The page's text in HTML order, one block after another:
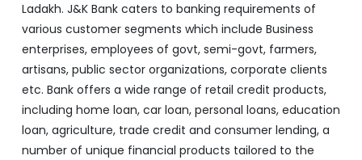
Ladakh. J&K Bank caters to banking requirements of
various customer segments which include Business
enterprises, employees of govt, semi-govt, farmers,
artisans, public sector organizations, corporate clients
etc. Bank offers a wide range of retail credit products,
including home loan, car loan, personal loans, education
loan, agriculture, trade credit and consumer lending, a
number of unique financial products tailored to the